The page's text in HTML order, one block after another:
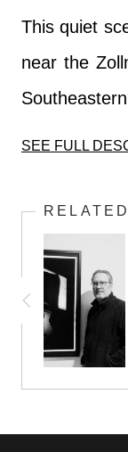
This quiet
near the
SEE FULL
near the